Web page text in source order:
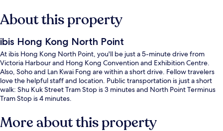
About this property
ibis Hong Kong North Point
At ibis Hong Kong North Point, you'll be just a 5-minute drive from
Victoria Harbour and Hong Kong Convention and Exhibition Centre.
Also, Soho and Lan Kwai Fong are within a short drive. Fellow travelers
love the helpful staff and location. Public transportation is just a short
walk: Shu Kuk Street Tram Stop is 3 minutes and North Point Terminus
Tram Stop is 4 minutes.
More about this property